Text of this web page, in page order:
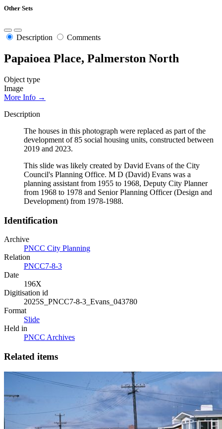
Other Sets
Description Comments
Papaioea Place, Palmerston North
Object type
Image
More Info →
Description
The houses in this photograph were replaced as part of the
development of 85 social housing units, constructed between
2019 and 2023.
This slide was likely created by David Evans of the City
Council's Planning Office. M D (David) Evans was a
planning assistant from 1955 to 1968, Deputy City Planner
from 1968 to 1978 and Senior Planning Officer (Design and
Development) from 1978-1988.
Identification
Archive
PNCC City Planning
Relation
PNCC7-8-3
Date
196X
Digitisation id
2025S_PNCC7-8-3_Evans_043780
Format
Slide
Held in
PNCC Archives
Related items